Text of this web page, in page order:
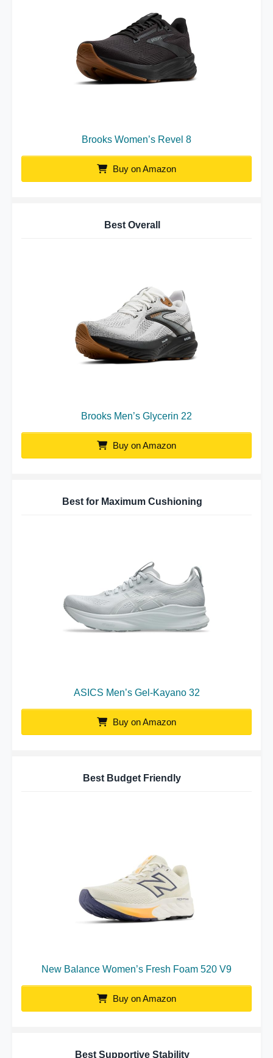
Brooks Women’s Revel 8
Buy on Amazon
Best Overall
Brooks Men’s Glycerin 22
Buy on Amazon
Best for Maximum Cushioning
ASICS Men’s Gel-Kayano 32
Buy on Amazon
Best Budget Friendly
New Balance Women’s Fresh Foam 520 V9
Buy on Amazon
Best Supportive Stability